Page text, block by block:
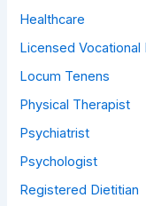
Healthcare
Licensed Vocational
Locum Tenens
Physical Therapist
Psychiatrist
Psychologist
Registered Dietitian